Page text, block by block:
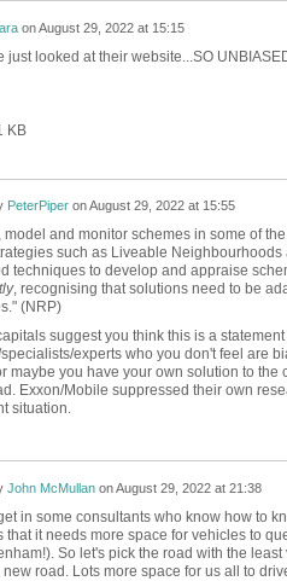
onAugust 29, 2022 at 15:15
just looked at their website...SO
KB
PeterPiperonAugust 29, 2022 at 15:55
model and monitor schemes in some of
such as Liveable
techniques to develop and appraise
, recognising that solutions need to be
(NRP)
suggest you think this is a
experts who you don't feel are
maybe you have your own solution to
Exxon/Mobile suppressed their own
situation.
John McMullanonAugust 29, 2022 at 21:38
in some consultants who know how to
that it needs more space for vehicles to
So let's pick the road with the
road. Lots more space for us all to